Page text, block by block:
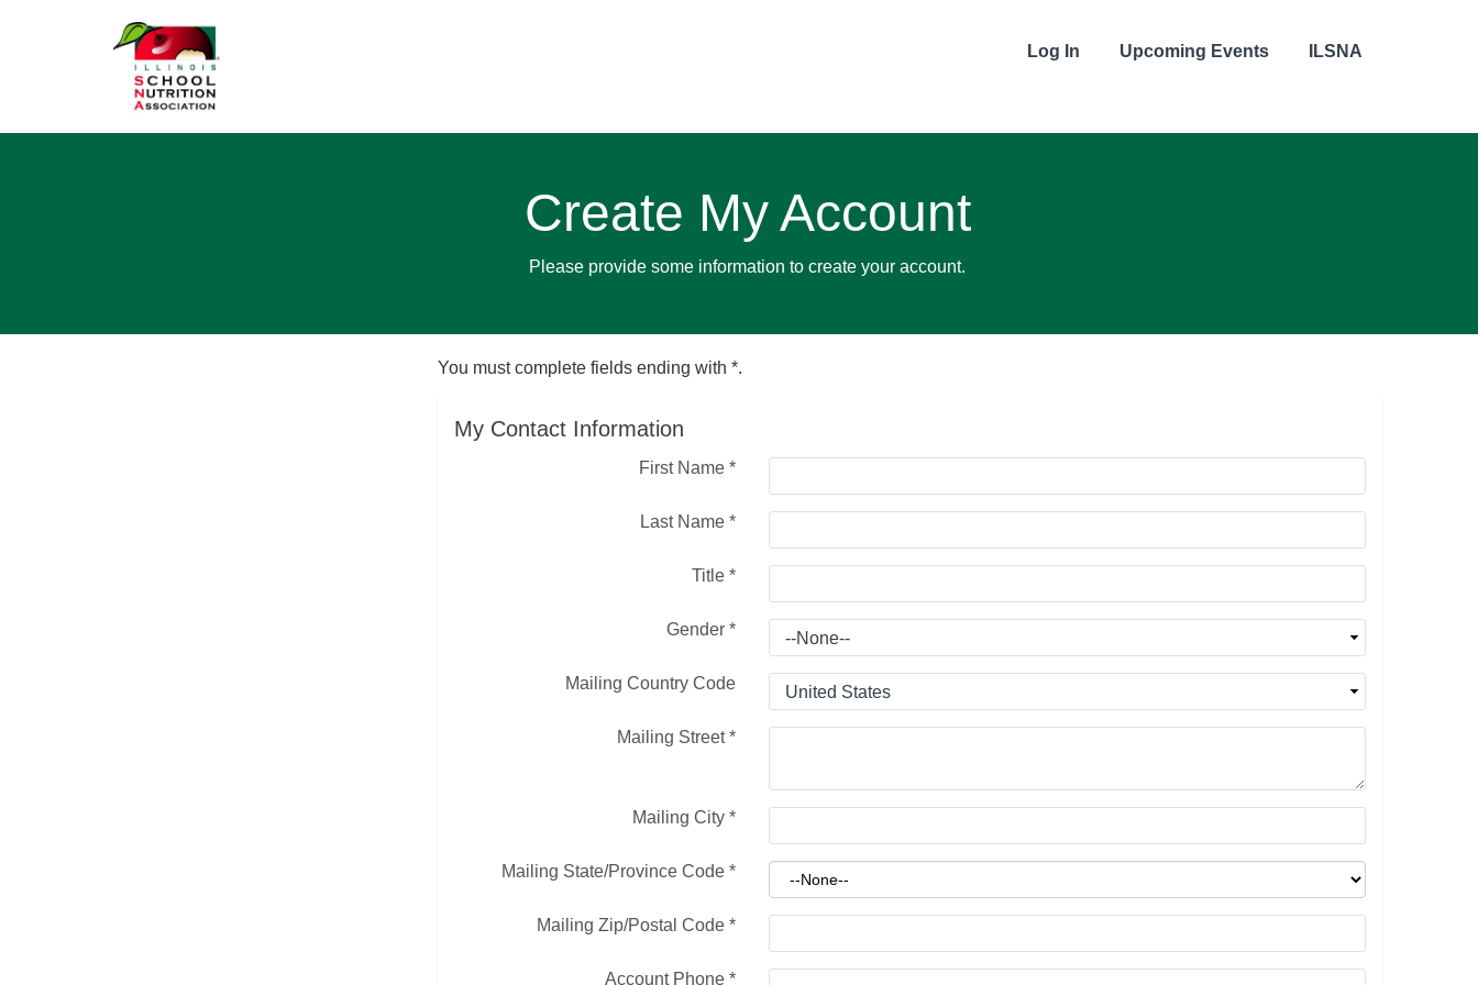
Log In Upcoming Events ILSNA
Create My Account
Please provide some information to create your account.
You must complete fields ending with*.
My Contact Information
First Name*
Last Name*
Title*
Gender*
Mailing Country Code
Mailing Street*
Mailing City*
Mailing State/Province Code*
Mailing Zip/Postal Code*
Account Phone*